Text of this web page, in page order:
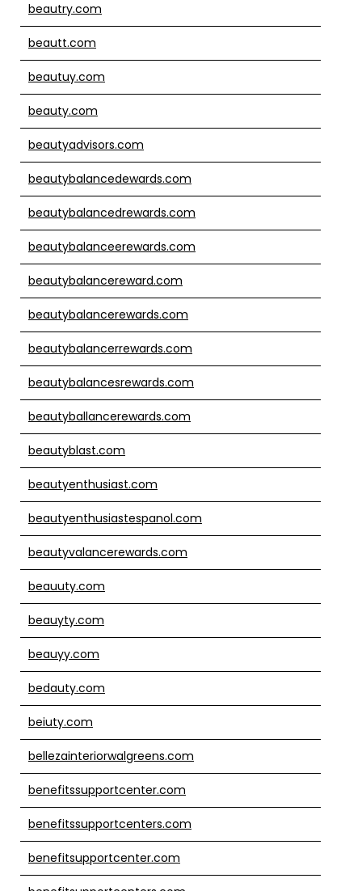
beautry.com
beautt.com
beautuy.com
beauty.com
beautyadvisors.com
beautybalancedewards.com
beautybalancedrewards.com
beautybalanceerewards.com
beautybalancereward.com
beautybalancerewards.com
beautybalancerrewards.com
beautybalancesrewards.com
beautyballancerewards.com
beautyblast.com
beautyenthusiast.com
beautyenthusiastespanol.com
beautyvalancerewards.com
beauuty.com
beauyty.com
beauyy.com
bedauty.com
beiuty.com
bellezainteriorwalgreens.com
benefitssupportcenter.com
benefitssupportcenters.com
benefitsupportcenter.com